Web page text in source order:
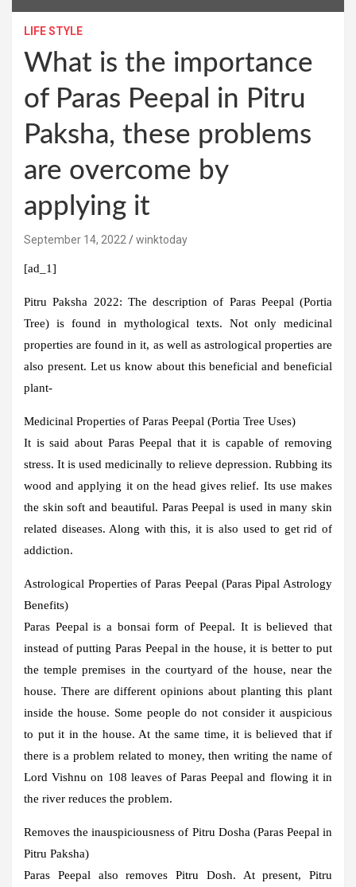
LIFE STYLE
What is the importance
of Paras Peepal in Pitru
Paksha, these problems
are overcome by
applying it
September 14, 2022 winktoday
[ad_1]
Pitru Paksha 2022: The description of Paras Peepal (Portia
Tree) is found in mythological texts. Not only medicinal
properties are found in it, as well as astrological properties are
also present. Let us know about this beneficial and beneficial
plant-
Medicinal Properties of Paras Peepal (Portia Tree Uses)
It is said about Paras Peepal that it is capable of removing
stress. It is used medicinally to relieve depression. Rubbing its
wood and applying it on the head gives relief. Its use makes
the skin soft and beautiful. Paras Peepal is used in many skin
related diseases. Along with this, it is also used to get rid of
addiction.
Astrological Properties of Paras Peepal (Paras Pipal Astrology
Benefits)
Paras Peepal is a bonsai form of Peepal. It is believed that
instead of putting Paras Peepal in the house, it is better to put
the temple premises in the courtyard of the house, near the
house. There are different opinions about planting this plant
inside the house. Some people do not consider it auspicious
to put it in the house. At the same time, it is believed that if
there is a problem related to money, then writing the name of
Lord Vishnu on 108 leaves of Paras Peepal and flowing it in
the river reduces the problem.
Removes the inauspiciousness of Pitru Dosha (Paras Peepal in
Pitru Paksha)
Paras Peepal also removes Pitru Dosh. At present, Pitru